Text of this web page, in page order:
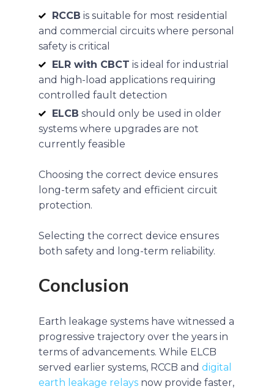
RCCB is suitable for most residential
and commercial circuits where personal
safety is critical
ELR with CBCT is ideal for industrial
and high-load applications requiring
controlled fault detection
ELCB should only be used in older
systems where upgrades are not
currently feasible
Choosing the correct device ensures
long-term safety and efficient circuit
protection.
Selecting the correct device ensures
both safety and long-term reliability.
Conclusion
Earth leakage systems have witnessed a
progressive trajectory over the years in
terms of advancements. While ELCB
served earlier systems, RCCB and digital
earth leakage relaysnow provide faster,